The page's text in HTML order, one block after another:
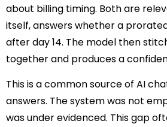
about billing timing. Both are
itself, answers whether a
after day 14. The model then
together and produces a
This is a common source of AI
answers. The system was not
was under evidenced. This gap